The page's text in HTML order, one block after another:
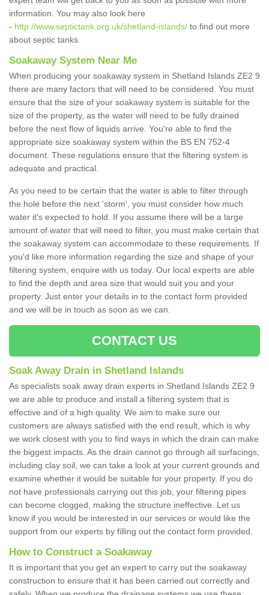
information. You may also look here
- http://www.septictank.org.uk/shetland-islands/ to find out more
about septic tanks.
Soakaway System Near Me
When producing your soakaway system in Shetland Islands ZE2 9
there are many factors that will need to be considered. You must
ensure that the size of your soakaway system is suitable for the
size of the property, as the water will need to be fully drained
before the next flow of liquids arrive. You're able to find the
appropriate size soakaway system within the BS EN 752-4
document. These regulations ensure that the filtering system is
adequate and practical.
As you need to be certain that the water is able to filter through
the hole before the next 'storm', you must consider how much
water it's expected to hold. If you assume there will be a large
amount of water that will need to filter, you must make certain that
the soakaway system can accommodate to these requirements. If
you'd like more information regarding the size and shape of your
filtering system, enquire with us today. Our local experts are able
to find the depth and area size that would suit you and your
property. Just enter your details in to the contact form provided
and we will be in touch as soon as we can.
CONTACT US
Soak Away Drain in Shetland Islands
As specialists soak away drain experts in Shetland Islands ZE2 9
we are able to produce and install a filtering system that is
effective and of a high quality. We aim to make sure our
customers are always satisfied with the end result, which is why
we work closest with you to find ways in which the drain can make
the biggest impacts. As the drain cannot go through all surfacings,
including clay soil, we can take a look at your current grounds and
examine whether it would be suitable for your property. If you do
not have professionals carrying out this job, your filtering pipes
can become clogged, making the structure ineffective. Let us
know if you would be interested in our services or would like the
support from our experts by filling out the contact form provided.
How to Construct a Soakaway
It is important that you get an expert to carry out the soakaway
construction to ensure that it has been carried out correctly and